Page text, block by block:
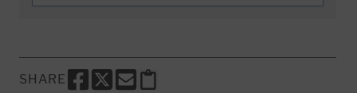
SHARE
SHARE THIS PAGE TO FACEBOOK
SHARE THIS PAGE TO X
SHARE THIS PAGE VIA EMAIL
Copy this page to clipboard